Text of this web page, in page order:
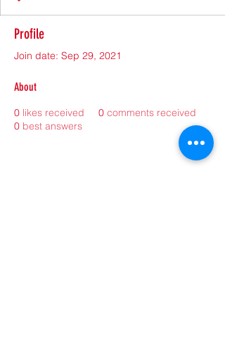
Profile
Join date: Sep 29, 2021
About
0 likes received 0 comments received
0 best answers